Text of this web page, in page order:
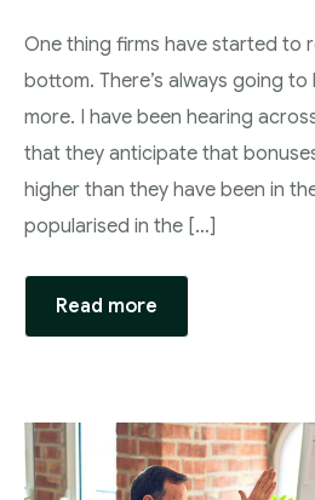
One thing firms have started to
bottom. There’s always going
more. I have been hearing
that they anticipate that
higher than they have been in
popularised in the […]
Read more